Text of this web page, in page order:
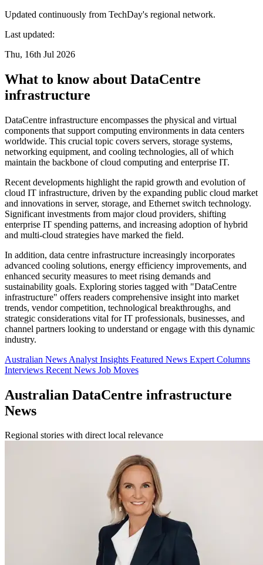
Updated continuously from TechDay's regional network.
Last updated:
Thu, 16th Jul 2026
What to know about DataCentre
infrastructure
DataCentre infrastructure encompasses the physical and virtual
components that support computing environments in data centers
worldwide. This crucial topic covers servers, storage systems,
networking equipment, and cooling technologies, all of which
maintain the backbone of cloud computing and enterprise IT.
Recent developments highlight the rapid growth and evolution of
cloud IT infrastructure, driven by the expanding public cloud market
and innovations in server, storage, and Ethernet switch technology.
Significant investments from major cloud providers, shifting
enterprise IT spending patterns, and increasing adoption of hybrid
and multi-cloud strategies have marked the field.
In addition, data centre infrastructure increasingly incorporates
advanced cooling solutions, energy efficiency improvements, and
enhanced security measures to meet rising demands and
sustainability goals. Exploring stories tagged with "DataCentre
infrastructure" offers readers comprehensive insight into market
trends, vendor competition, technological breakthroughs, and
strategic considerations vital for IT professionals, businesses, and
channel partners looking to understand or engage with this dynamic
industry.
Australian News Analyst Insights Featured News Expert Columns
Interviews Recent News Job Moves
Australian DataCentre infrastructure
News
Regional stories with direct local relevance